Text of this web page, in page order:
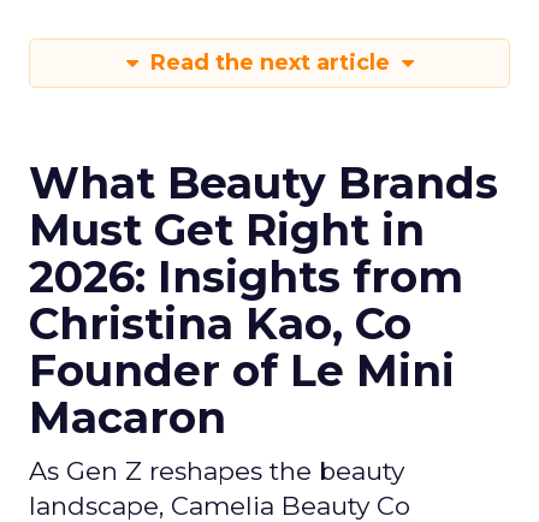
Read the next article
What Beauty Brands
Must Get Right in
2026: Insights from
Christina Kao, Co
Founder of Le Mini
Macaron
As Gen Z reshapes the beauty
landscape, Camelia Beauty Co